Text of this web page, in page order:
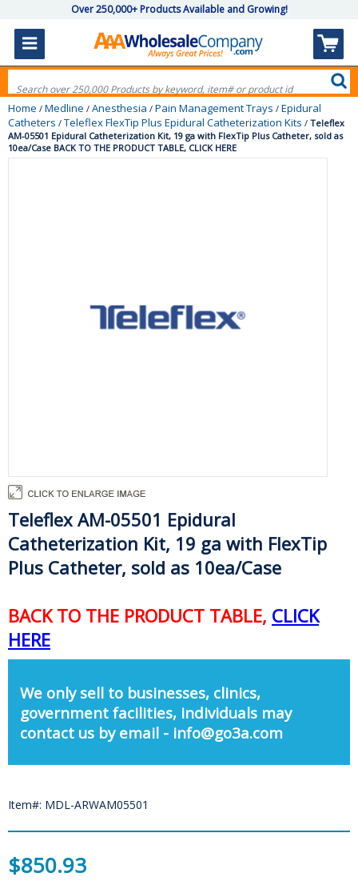
Over 250,000+ Products Available and Growing!
Home / Medline / Anesthesia / Pain Management Trays / Epidural
Catheters / Teleflex FlexTip Plus Epidural Catheterization Kits / Teleflex
AM-05501 Epidural Catheterization Kit, 19 ga with FlexTip Plus Catheter, sold as
10ea/Case BACK TO THE PRODUCT TABLE, CLICK HERE
Teleflex AM-05501 Epidural
Catheterization Kit, 19 ga with FlexTip
Plus Catheter, sold as 10ea/Case
BACK TO THE PRODUCT TABLE, CLICK
HERE
We only sell to businesses, clinics,
government facilities, individuals may
contact us by email - info@go3a.com
Item#: MDL-ARWAM05501
$850.93